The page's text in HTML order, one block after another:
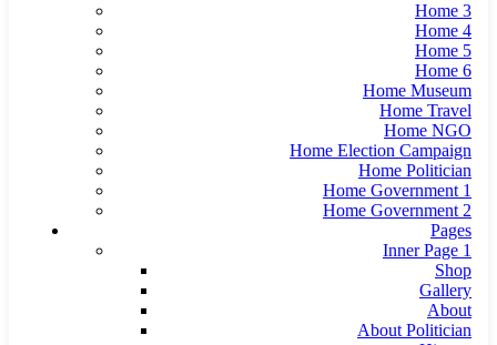
Home 3
Home 4
Home 5
Home 6
Home Museum
Home Travel
Home NGO
Home Election Campaign
Home Politician
Home Government 1
Home Government 2
Pages
Inner Page 1
Shop
Gallery
About
About Politician